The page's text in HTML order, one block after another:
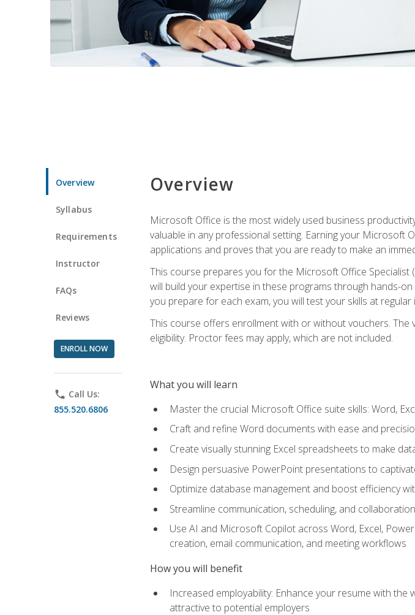
Overview
Syllabus
Requirements
Instructor
FAQs
Reviews
ENROLL NOW
phone Call Us:
855.520.6806
Overview
Microsoft Office is the most widely used business
valuable in any professional setting. Earning your Microsoft
applications and proves that you are ready to make an
This course prepares you for the Microsoft Office Specialist
will build your expertise in these programs through hands-
you prepare for each exam, you will test your skills at
This course offers enrollment with or without vouchers.
eligibility. Proctor fees may apply, which are not included.
What you will learn
Master the crucial Microsoft Office suite skills: Word,
Craft and refine Word documents with ease and
Create visually stunning Excel spreadsheets to make
Design persuasive PowerPoint presentations to
Optimize database management and boost efficiency
Streamline communication, scheduling, and
Use AI and Microsoft Copilot across Word, Excel,
creation, email communication, and meeting workflows
How you will benefit
Increased employability: Enhance your resume with
attractive to potential employers